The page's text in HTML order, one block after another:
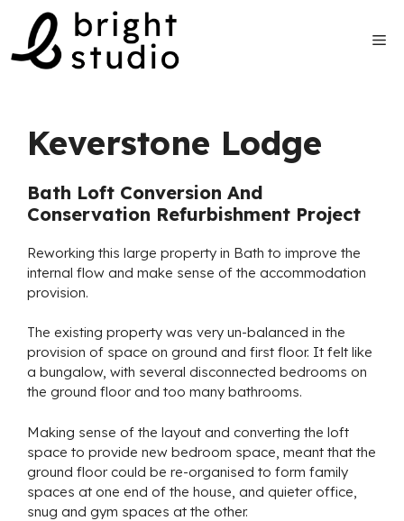
content
Keverstone Lodge
Bath Loft Conversion And
Conservation Refurbishment Project
Reworking this large property in Bath to improve the
internal flow and make sense of the accommodation
provision.
The existing property was very un-balanced in the
provision of space on ground and first floor. It felt like
a bungalow, with several disconnected bedrooms on
the ground floor and too many bathrooms.
Making sense of the layout and converting the loft
space to provide new bedroom space, meant that the
ground floor could be re-organised to form family
spaces at one end of the house, and quieter office,
snug and gym spaces at the other.